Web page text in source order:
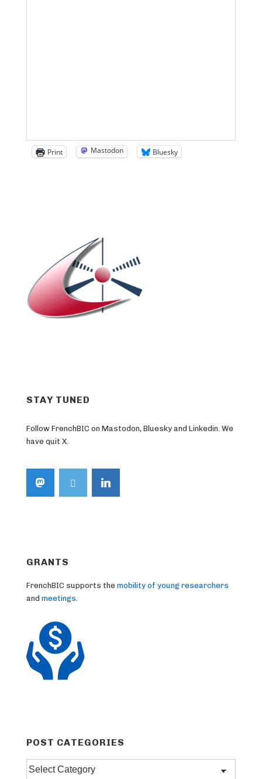
Print Mastodon Bluesky
STAY TUNED
Follow FrenchBIC on Mastodon, Bluesky and Linkedin. We
have quit X.
GRANTS
FrenchBIC supports the mobility of young researchers
and meetings
POST CATEGORIES
Post